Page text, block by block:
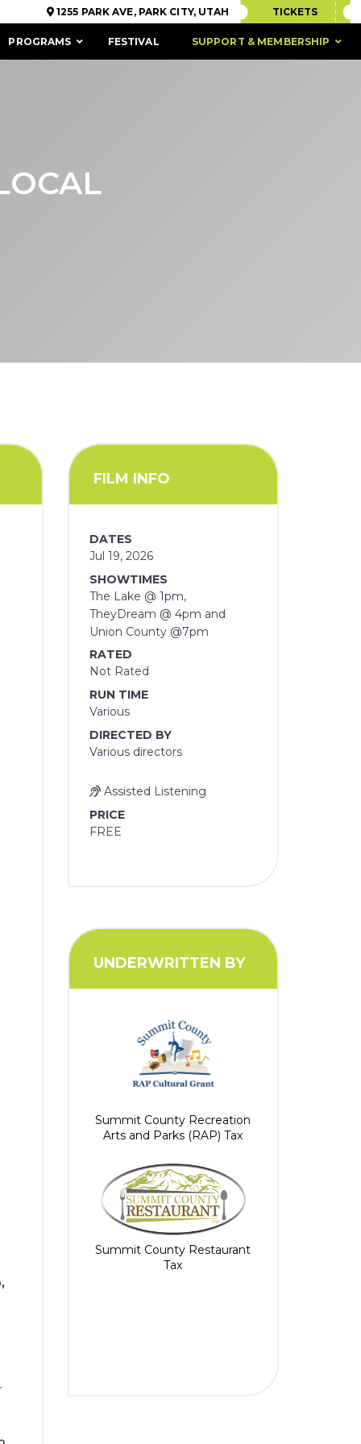
1255 PARK AVE, PARK CITY, UTAH TICKETS
PROGRAMS FESTIVAL SUPPORT & MEMBERSHIP
FILM INFO
DATES
Jul 19, 2026
SHOWTIMES
The Lake @ 1pm,
TheyDream @ 4pm and
Union County @7pm
RATED
Not Rated
RUN TIME
Various
DIRECTED BY
Various directors
Assisted Listening
PRICE
FREE
UNDERWRITTEN BY
Summit County Recreation
Arts and Parks (RAP) Tax
Summit County Restaurant
Tax